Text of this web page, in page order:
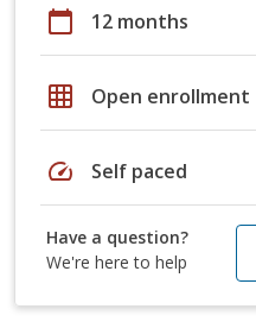
calendar_today 12 months
grid_on Open enrollment
speed Self paced
Have a question?
We're here to help